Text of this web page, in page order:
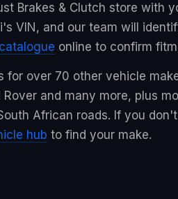
Brakes & Clutch store with
VIN, and our team will
online to confirm
for over 70 other vehicle
and many more, plus
African roads. If you
hub to find your make.